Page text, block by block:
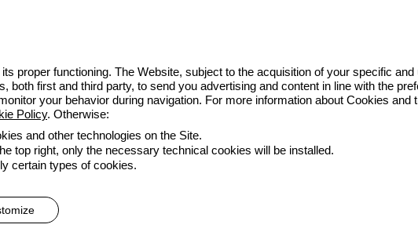
LightZone ecosystem, where
111
Credits
and coordination of Gewiss S.p.A. - P.IVA (IT) 00666341201 -
proper functioning. The Website, subject to the acquisition of your specific
both first and third party, to send you advertising and content in line with the
your behavior during navigation. For more information about Cookies and
Policy. Otherwise:
and other technologies on the Site.
top right, only the necessary technical cookies will be installed.
certain types of cookies.